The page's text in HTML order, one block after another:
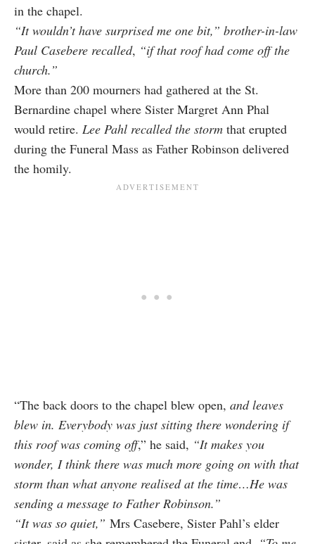
in the chapel.
“It wouldn’t have surprised me one bit,” brother-in-law
Paul Casebere recalled, “if that roof had come off the
church.”
More than 200 mourners had gathered at the St.
Bernardine chapel where Sister Margret Ann Phal
would retire. Lee Pahl recalled the storm that erupted
during the Funeral Mass as Father Robinson delivered
the homily.
“The back doors to the chapel blew open, and leaves
blew in. Everybody was just sitting there wondering if
this roof was coming off,” he said, “It makes you
wonder, I think there was much more going on with that
storm than what anyone realised at the time…He was
sending a message to Father Robinson.”
“It was so quiet,” Mrs Casebere, Sister Pahl’s elder